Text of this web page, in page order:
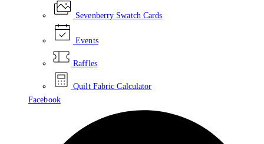
Sevenberry Swatch Cards
Events
Raffles
Quilt Fabric Calculator
Facebook